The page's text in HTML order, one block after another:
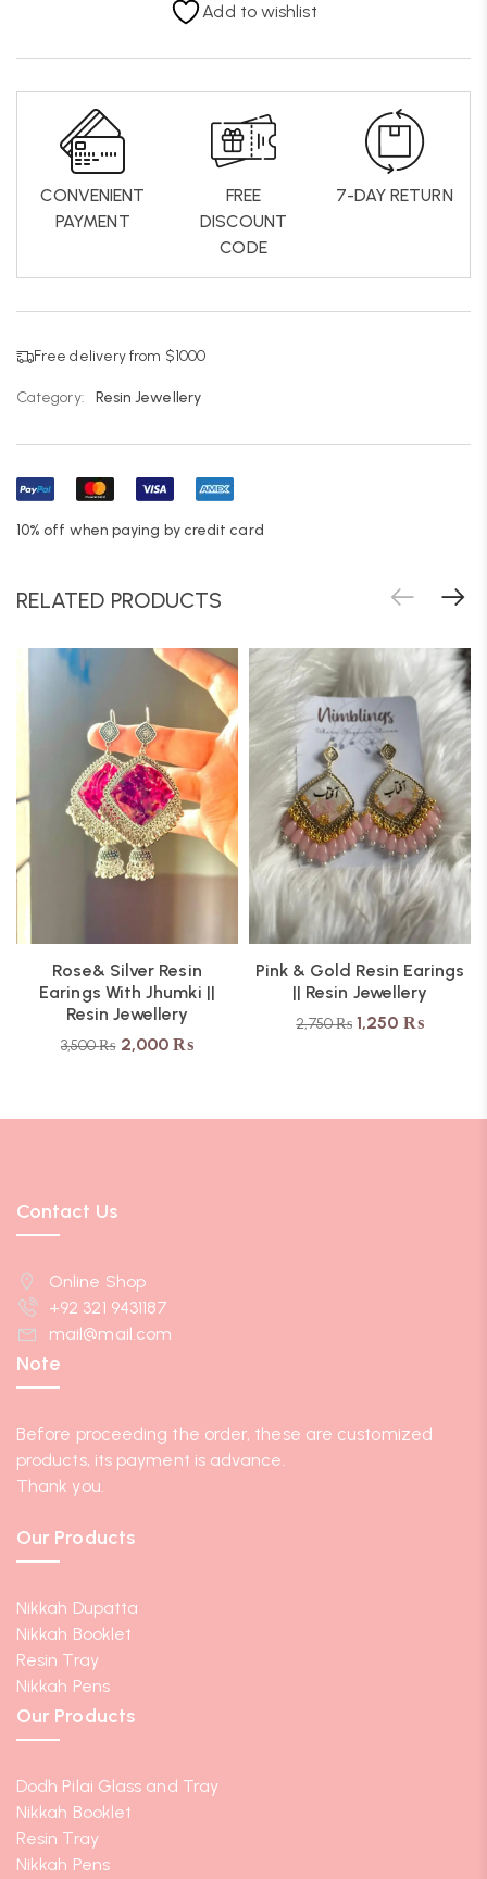
Add to wishlist
CONVENIENT
PAYMENT
FREE
DISCOUNT
CODE
7-DAY RETURN
Free delivery from $1000
Category: Resin Jewellery
10% off when paying by credit card
RELATED PRODUCTS
Rose& Silver Resin
Earings With Jhumki ||
Resin Jewellery
3,500₨ 2,000₨
Pink & Gold Resin Earings
|| Resin Jewellery
2,750₨ 1,250 ₨
Contact Us
Online Shop
+92 321 9431187
mail@mail.com
Our Products
Nikkah Dupatta
Nikkah Booklet
Resin Tray
Nikkah Pens
Our Products
Dodh Pilai Glass and Tray
Nikkah Booklet
Resin Tray
Nikkah Pens
Note
Before proceeding the order, these are customized
products, its payment is advance.
Thank you.